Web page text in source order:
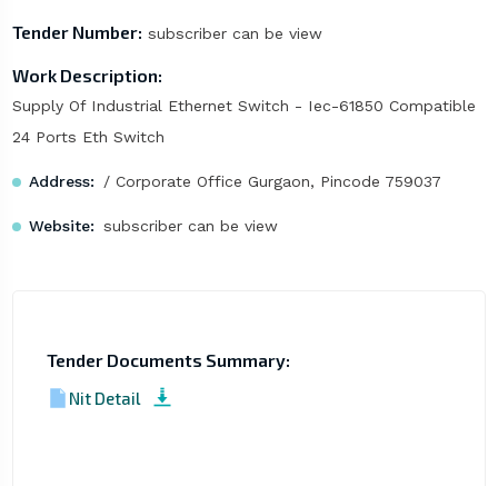
Tender Number: subscriber can be view
Work Description:
Supply Of Industrial Ethernet Switch - Iec-61850 Compatible
24 Ports Eth Switch
Address: / Corporate Office Gurgaon, Pincode 759037
Website: subscriber can be view
Tender Documents Summary:
Nit Detail